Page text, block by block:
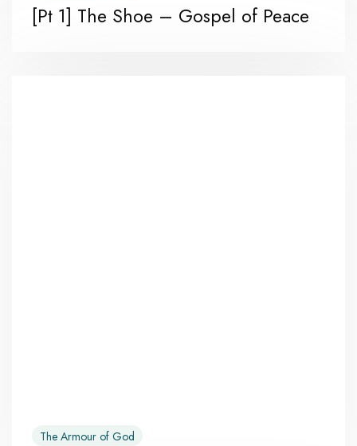
[Pt 1] The Shoe – Gospel of Peace
The Armour of God